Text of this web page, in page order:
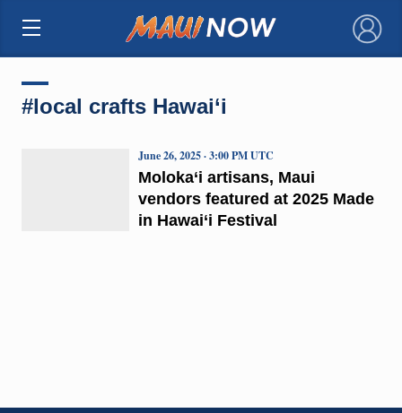
×
#local crafts Hawai‘i
Moloka‘i artisans, Maui
vendors featured at 2025 Made
in Hawai‘i Festival
June 26, 2025 · 3:00 PM UTC